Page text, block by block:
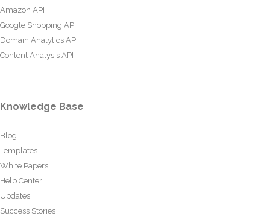
Amazon API
Google Shopping API
Domain Analytics API
Content Analysis API
Knowledge Base
Blog
Templates
White Papers
Help Center
Updates
Success Stories